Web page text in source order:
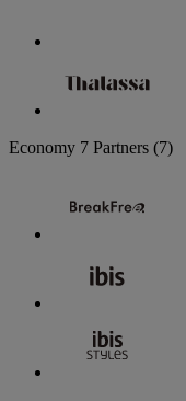
Economy 7 Partners (7)